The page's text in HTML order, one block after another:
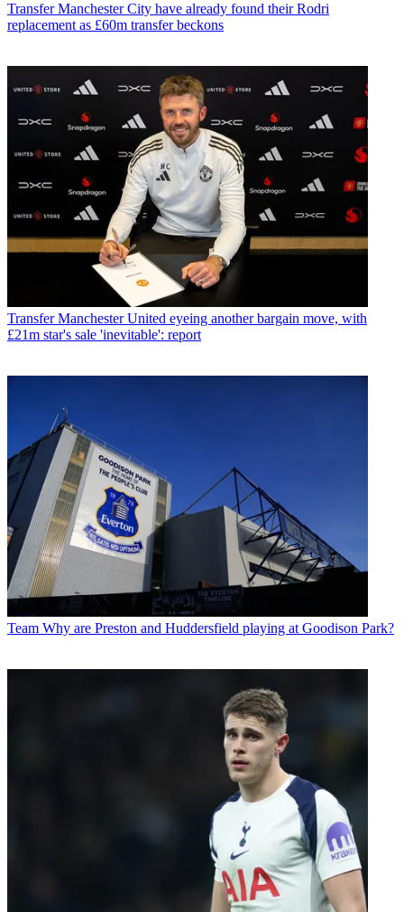
Transfer Manchester City have already found their Rodri
replacement as £60m transfer beckons
Transfer Manchester United eyeing another bargain move, with
£21m star's sale 'inevitable': report
Team Why are Preston and Huddersfield playing at Goodison Park?